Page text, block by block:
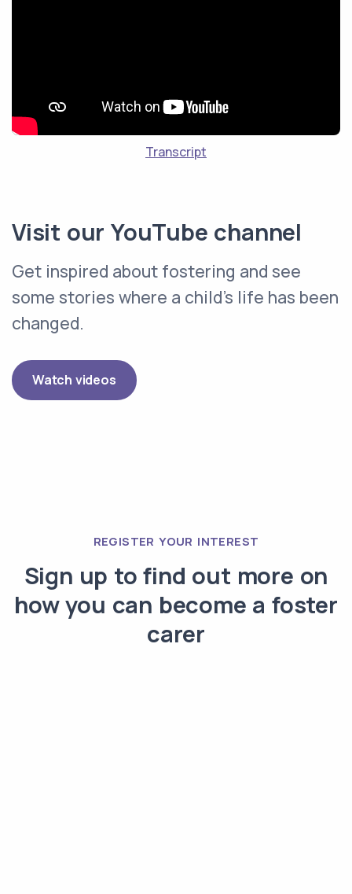
Transcript
Visit our YouTube channel
Get inspired about fostering and see
some stories where a child's life has been
changed.
Watch videos
REGISTER YOUR INTEREST
Sign up to find out more on
how you can become a foster
carer